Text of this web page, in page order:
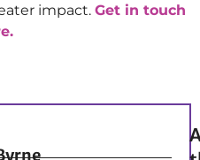
impact. Get in touch